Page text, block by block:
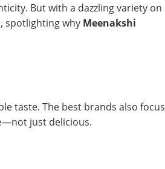
But with a dazzling variety on
spotlighting why Meenakshi
taste. The best brands also focus
just delicious.